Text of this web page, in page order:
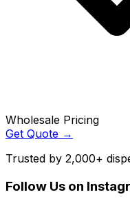
Wholesale Pricing
Get Quote →
Trusted by 2,000+
Follow Us on